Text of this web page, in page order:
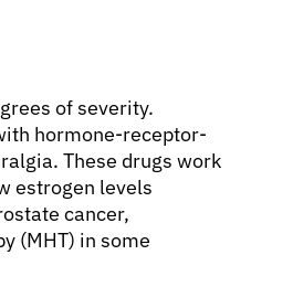
of severity.
hormone-receptor-
These drugs work
estrogen levels
cancer,
(MHT) in some